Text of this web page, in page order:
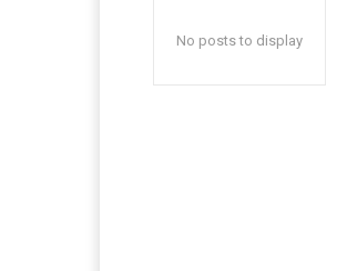
No posts to display